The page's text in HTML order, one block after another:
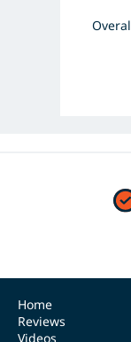
Home
Reviews
Videos